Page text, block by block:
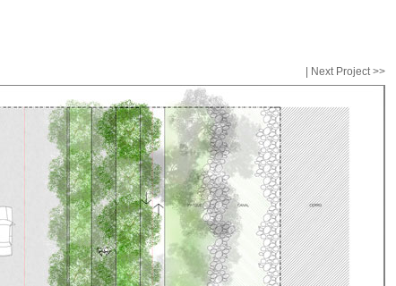
| Next Project >>